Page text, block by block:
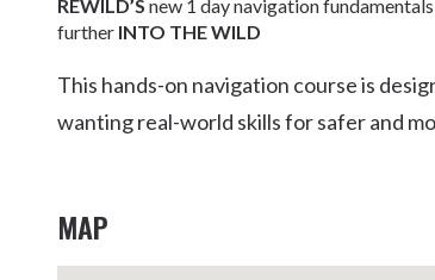
Kingscliff
Cabarita Beach
Hastings Point
TOURS & ATTRACTIONS
WEDDINGS
REWILD’S new 1 day navigation
further INTO THE WILD
This hands-on navigation course is
wanting real-world skills for safer and
MAP